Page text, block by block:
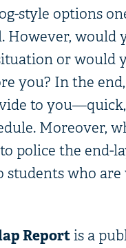
style options
However, would
or would
you? In the
to you—quick,
Moreover,
police the end-
who
Reportis a